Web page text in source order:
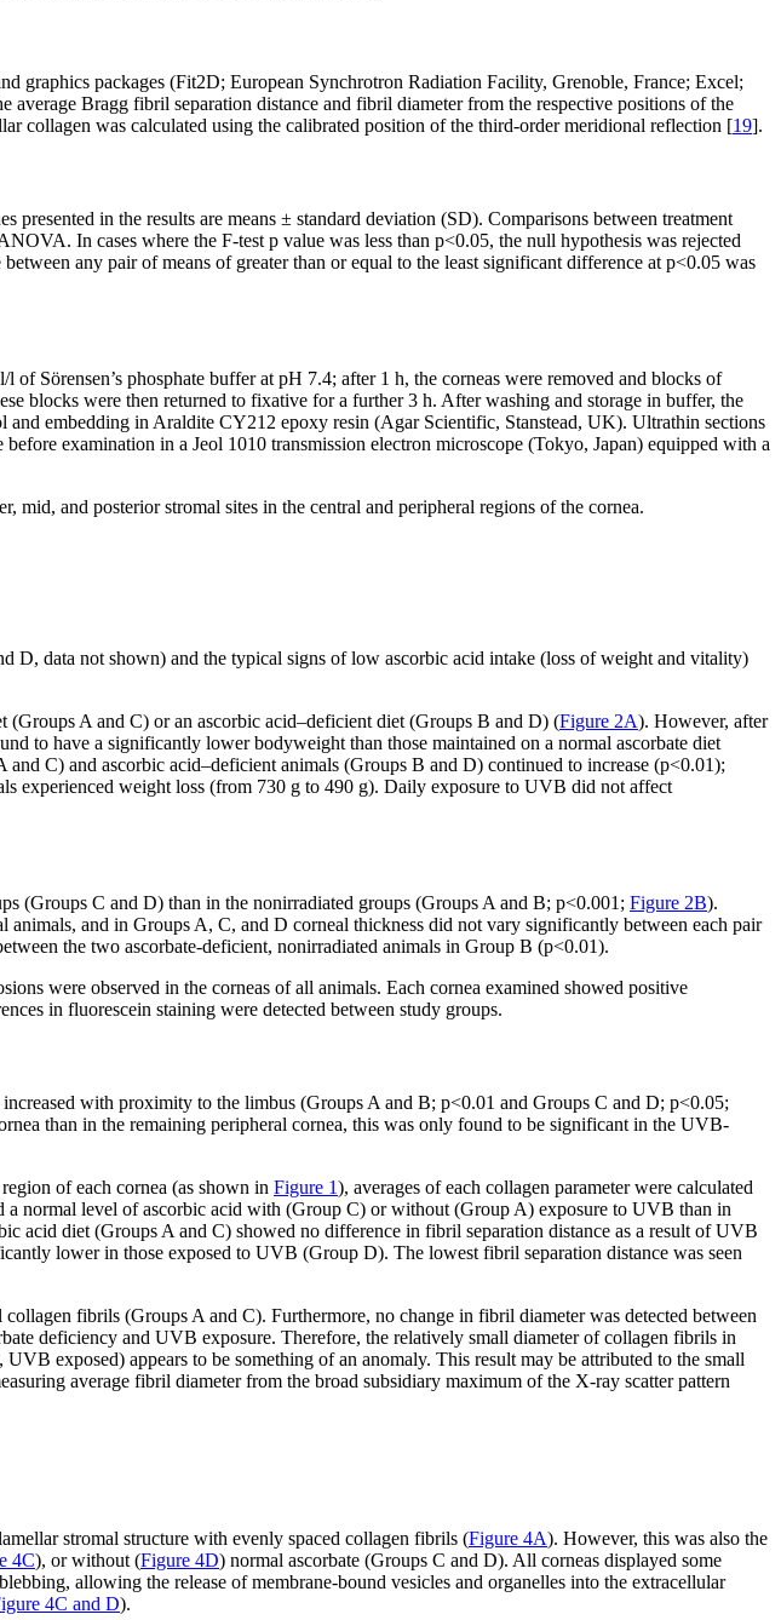
graphics packages (Fit2D; European Synchrotron Radiation Facility, Grenoble, France; Excel;
Bragg fibril separation distance and fibril diameter from the respective positions of the
collagen was calculated using the calibrated position of the third-order meridional reflection [19].
in the results are means ± standard deviation (SD). Comparisons between treatment
In cases where the F-test p value was less than p<0.05, the null hypothesis was rejected
any pair of means of greater than or equal to the least significant difference at p<0.05 was
Sörensen’s phosphate buffer at pH 7.4; after 1 h, the corneas were removed and blocks of
blocks were then returned to fixative for a further 3 h. After washing and storage in buffer, the
embedding in Araldite CY212 epoxy resin (Agar Scientific, Stanstead, UK). Ultrathin sections
examination in a Jeol 1010 transmission electron microscope (Tokyo, Japan) equipped with a
and posterior stromal sites in the central and peripheral regions of the cornea.
D, data not shown) and the typical signs of low ascorbic acid intake (loss of weight and vitality)
(Groups A and C) or an ascorbic acid–deficient diet (Groups B and D) (Figure 2A). However, after
to have a significantly lower bodyweight than those maintained on a normal ascorbate diet
C) and ascorbic acid–deficient animals (Groups B and D) continued to increase (p<0.01);
experienced weight loss (from 730 g to 490 g). Daily exposure to UVB did not affect
(Groups C and D) than in the nonirradiated groups (Groups A and B; p<0.001; Figure 2B).
and in Groups A, C, and D corneal thickness did not vary significantly between each pair
the two ascorbate-deficient, nonirradiated animals in Group B (p<0.01).
were observed in the corneas of all animals. Each cornea examined showed positive
in fluorescein staining were detected between study groups.
with proximity to the limbus (Groups A and B; p<0.01 and Groups C and D; p<0.05;
than in the remaining peripheral cornea, this was only found to be significant in the UVB-
of each cornea (as shown in Figure 1), averages of each collagen parameter were calculated
normal level of ascorbic acid with (Group C) or without (Group A) exposure to UVB than in
acid diet (Groups A and C) showed no difference in fibril separation distance as a result of UVB
lower in those exposed to UVB (Group D). The lowest fibril separation distance was seen
fibrils (Groups A and C). Furthermore, no change in fibril diameter was detected between
deficiency and UVB exposure. Therefore, the relatively small diameter of collagen fibrils in
exposed) appears to be something of an anomaly. This result may be attributed to the small
average fibril diameter from the broad subsidiary maximum of the X-ray scatter pattern
stromal structure with evenly spaced collagen fibrils (Figure 4A). However, this was also the
4C), or without (Figure 4D) normal ascorbate (Groups C and D). All corneas displayed some
allowing the release of membrane-bound vesicles and organelles into the extracellular
4C and D).